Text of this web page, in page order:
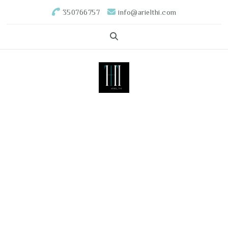
350766757 info@arielthi.com